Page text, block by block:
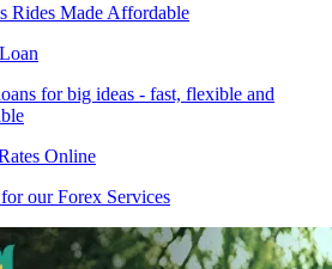
Rides Made Affordable
for big ideas - fast, flexible and
Online
our Forex Services